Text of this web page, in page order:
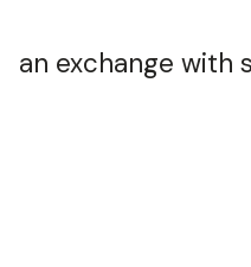
an exchange with